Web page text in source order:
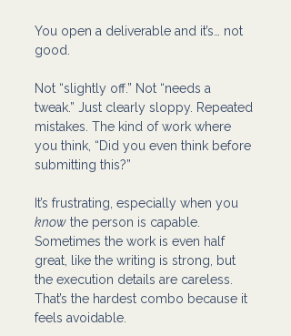
You open a deliverable and it’s… not
good.
Not “slightly off.” Not “needs a
tweak.” Just clearly sloppy. Repeated
mistakes. The kind of work where
you think, “Did you even think before
submitting this?”
It’s frustrating, especially when you
know the person is capable.
Sometimes the work is even half
great, like the writing is strong, but
the execution details are careless.
That’s the hardest combo because it
feels avoidable.